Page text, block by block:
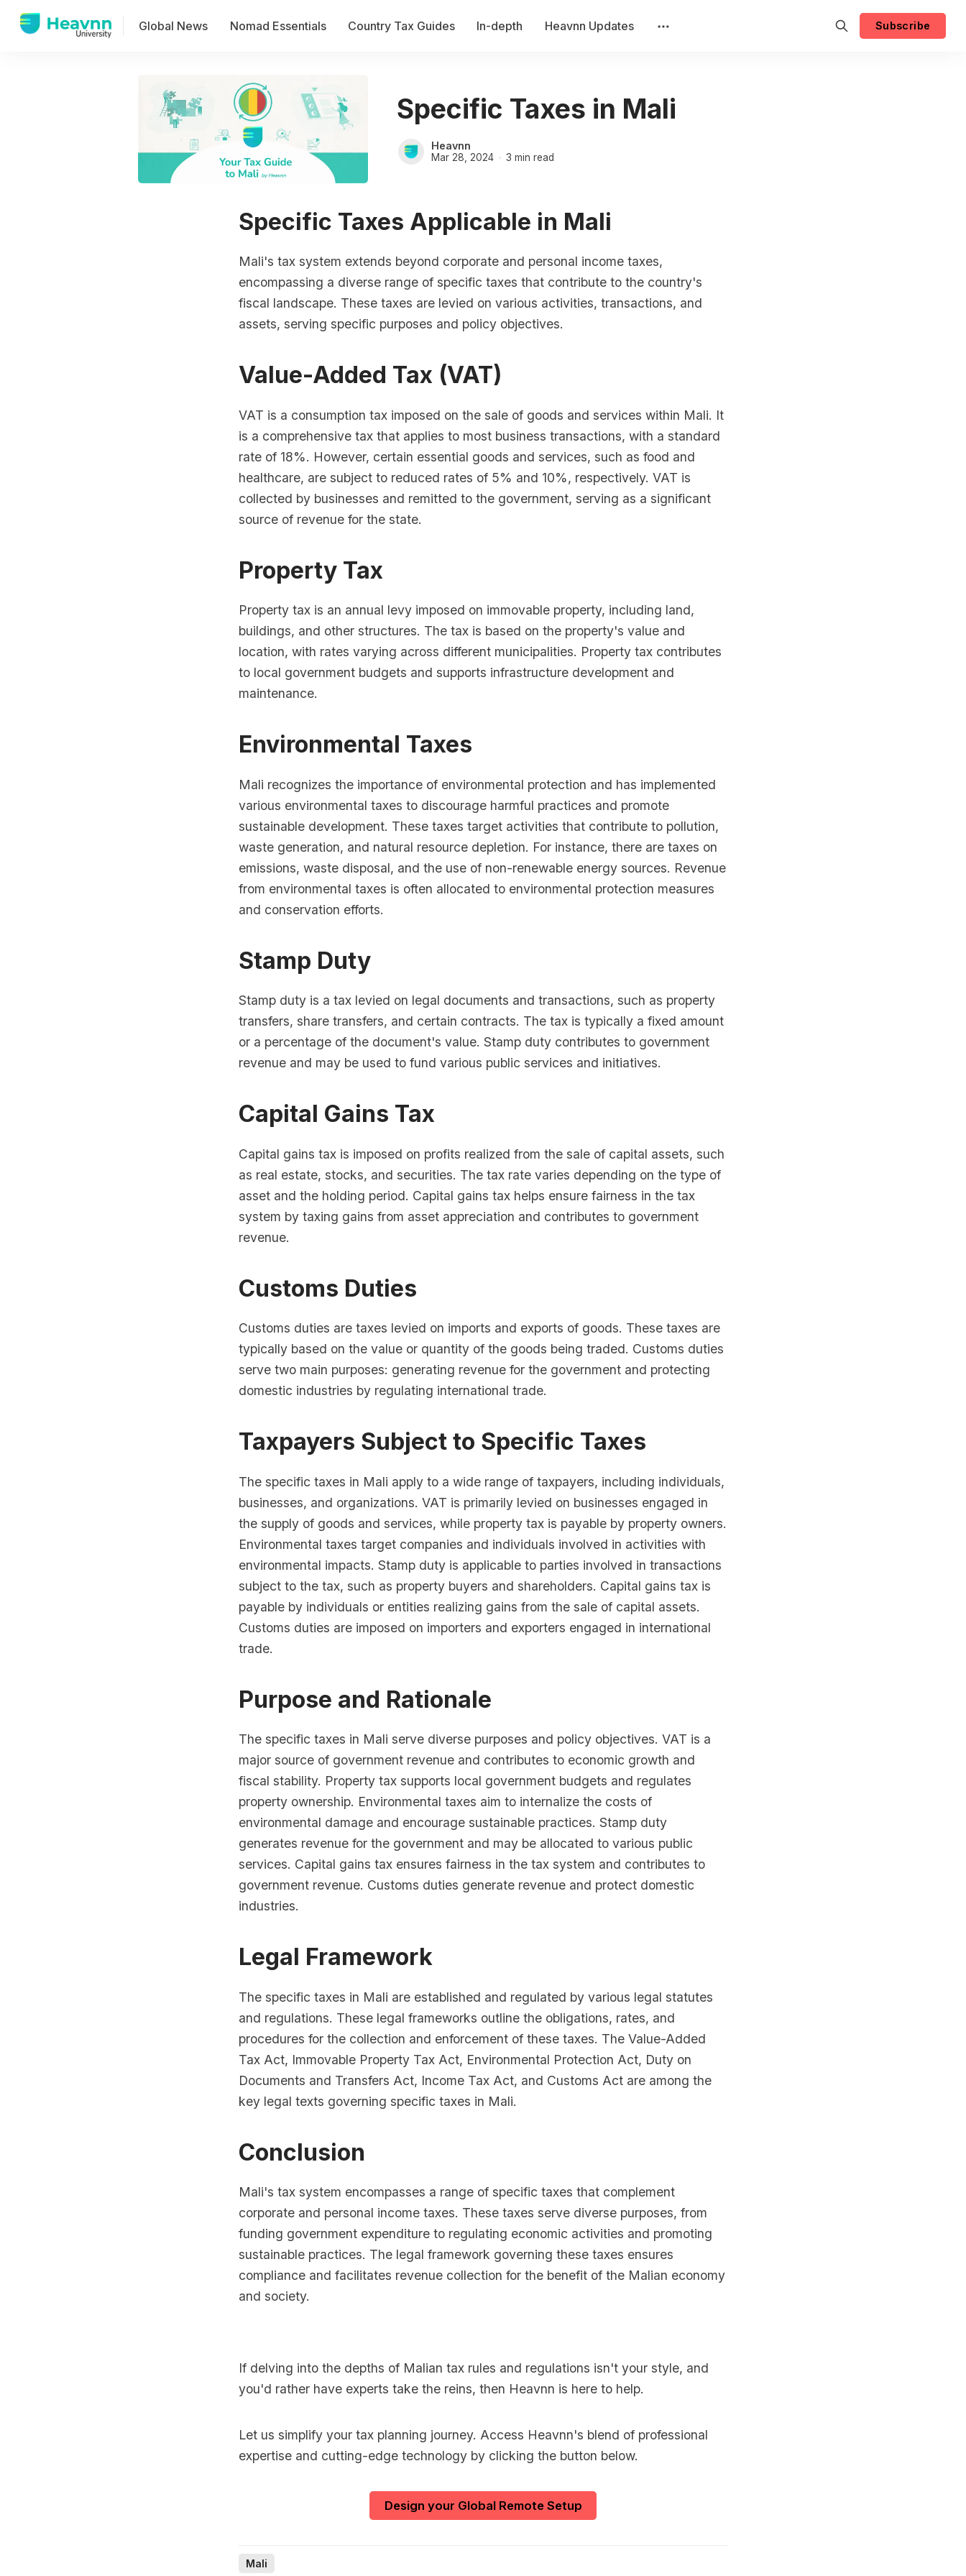
Global News Nomad Essentials Country Tax Guides In-depth Heavnn Updates Subscribe
Specific Taxes in Mali
Heavnn
Mar 28, 2024 3 min read
Specific Taxes Applicable in Mali
Mali's tax system extends beyond corporate and personal income taxes,
encompassing a diverse range of specific taxes that contribute to the country's
fiscal landscape. These taxes are levied on various activities, transactions, and
assets, serving specific purposes and policy objectives.
Value-Added Tax (VAT)
VAT is a consumption tax imposed on the sale of goods and services within Mali. It
is a comprehensive tax that applies to most business transactions, with a standard
rate of 18%. However, certain essential goods and services, such as food and
healthcare, are subject to reduced rates of 5% and 10%, respectively. VAT is
collected by businesses and remitted to the government, serving as a significant
source of revenue for the state.
Property Tax
Property tax is an annual levy imposed on immovable property, including land,
buildings, and other structures. The tax is based on the property's value and
location, with rates varying across different municipalities. Property tax contributes
to local government budgets and supports infrastructure development and
maintenance.
Environmental Taxes
Mali recognizes the importance of environmental protection and has implemented
various environmental taxes to discourage harmful practices and promote
sustainable development. These taxes target activities that contribute to pollution,
waste generation, and natural resource depletion. For instance, there are taxes on
emissions, waste disposal, and the use of non-renewable energy sources. Revenue
from environmental taxes is often allocated to environmental protection measures
and conservation efforts.
Stamp Duty
Stamp duty is a tax levied on legal documents and transactions, such as property
transfers, share transfers, and certain contracts. The tax is typically a fixed amount
or a percentage of the document's value. Stamp duty contributes to government
revenue and may be used to fund various public services and initiatives.
Capital Gains Tax
Capital gains tax is imposed on profits realized from the sale of capital assets, such
as real estate, stocks, and securities. The tax rate varies depending on the type of
asset and the holding period. Capital gains tax helps ensure fairness in the tax
system by taxing gains from asset appreciation and contributes to government
revenue.
Customs Duties
Customs duties are taxes levied on imports and exports of goods. These taxes are
typically based on the value or quantity of the goods being traded. Customs duties
serve two main purposes: generating revenue for the government and protecting
domestic industries by regulating international trade.
Taxpayers Subject to Specific Taxes
The specific taxes in Mali apply to a wide range of taxpayers, including individuals,
businesses, and organizations. VAT is primarily levied on businesses engaged in
the supply of goods and services, while property tax is payable by property owners.
Environmental taxes target companies and individuals involved in activities with
environmental impacts. Stamp duty is applicable to parties involved in transactions
subject to the tax, such as property buyers and shareholders. Capital gains tax is
payable by individuals or entities realizing gains from the sale of capital assets.
Customs duties are imposed on importers and exporters engaged in international
trade.
Purpose and Rationale
The specific taxes in Mali serve diverse purposes and policy objectives. VAT is a
major source of government revenue and contributes to economic growth and
fiscal stability. Property tax supports local government budgets and regulates
property ownership. Environmental taxes aim to internalize the costs of
environmental damage and encourage sustainable practices. Stamp duty
generates revenue for the government and may be allocated to various public
services. Capital gains tax ensures fairness in the tax system and contributes to
government revenue. Customs duties generate revenue and protect domestic
industries.
Legal Framework
The specific taxes in Mali are established and regulated by various legal statutes
and regulations. These legal frameworks outline the obligations, rates, and
procedures for the collection and enforcement of these taxes. The Value-Added
Tax Act, Immovable Property Tax Act, Environmental Protection Act, Duty on
Documents and Transfers Act, Income Tax Act, and Customs Act are among the
key legal texts governing specific taxes in Mali.
Conclusion
Mali's tax system encompasses a range of specific taxes that complement
corporate and personal income taxes. These taxes serve diverse purposes, from
funding government expenditure to regulating economic activities and promoting
sustainable practices. The legal framework governing these taxes ensures
compliance and facilitates revenue collection for the benefit of the Malian economy
and society.
If delving into the depths of Malian tax rules and regulations isn't your style, and
you'd rather have experts take the reins, then Heavnn is here to help.
Let us simplify your tax planning journey. Access Heavnn's blend of professional
expertise and cutting-edge technology by clicking the button below.
Design your Global Remote Setup
Mali